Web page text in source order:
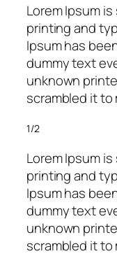
Lorem Ipsum
printing and
Ipsum has
dummy text
unknown
scrambled it to
1/2
Lorem Ipsum
printing and
Ipsum has
dummy text
unknown
scrambled it to